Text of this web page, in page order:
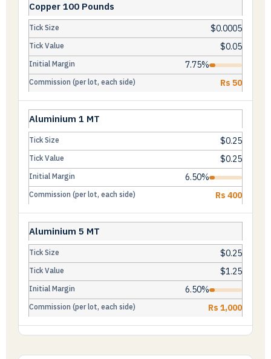
Copper 100 Pounds
$0.0005
$0.05
7.75%
Rs 50
Aluminium 1 MT
$0.25
$0.25
6.50%
Rs 400
Aluminium 5 MT
$0.25
$1.25
6.50%
Rs 1,000